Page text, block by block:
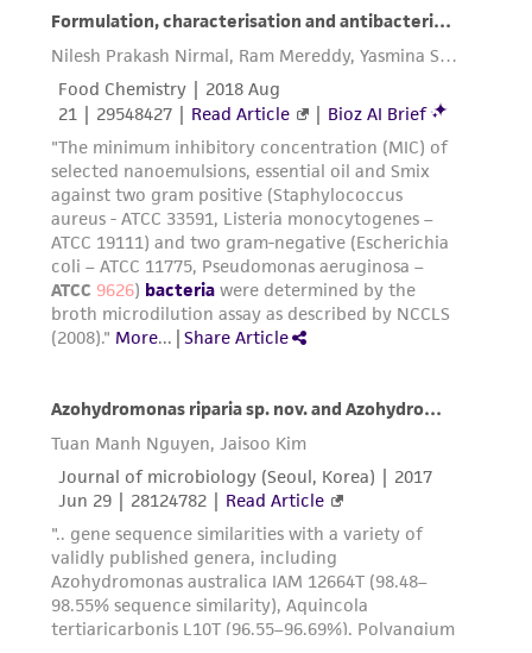
in compliance with all applicable laws,
regulations, and guidelines. This product is
provided 'AS IS' with no representations or
warranties whatsoever except as expressly set
forth herein and in no event shall ATCC, its
parents, subsidiaries, directors, officers, agents,
employees, assigns, successors, and affiliates be
liable for indirect, special, incidental, or
consequential damages of any kind in
connection with or arising out of the
customer's use of the product. While
authenticity and reliability of materials on
deposit, ATCC is not liable for damages arising
from the misidentification or misrepresentation
of such materials.
Please see the material transfer agreement
(MTA) for further details regarding the use of
this product. The MTA is available at
www.atcc.org.